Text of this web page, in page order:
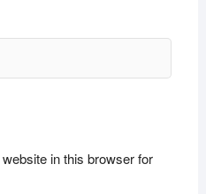
in this browser for